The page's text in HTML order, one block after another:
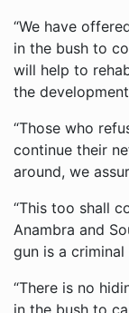
“We have
in the bush to
will help to
the
“Those who
continue their
around, we
“This too shall
Anambra and
gun is a
“There is no
in the bush to